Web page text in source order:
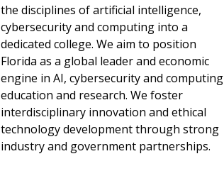
the disciplines of artificial intelligence,
cybersecurity and computing into a
dedicated college. We aim to position
Florida as a global leader and economic
engine in AI, cybersecurity and computing
education and research. We foster
interdisciplinary innovation and ethical
technology development through strong
industry and government partnerships.